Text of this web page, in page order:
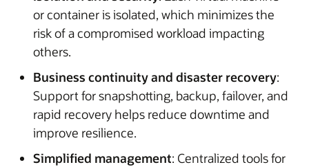
or container is isolated, which minimizes the
risk of a compromised workload impacting
others.
Business continuity and disaster recovery:
Support for snapshotting, backup, failover, and
rapid recovery helps reduce downtime and
improve resilience.
Simplified management: Centralized tools for